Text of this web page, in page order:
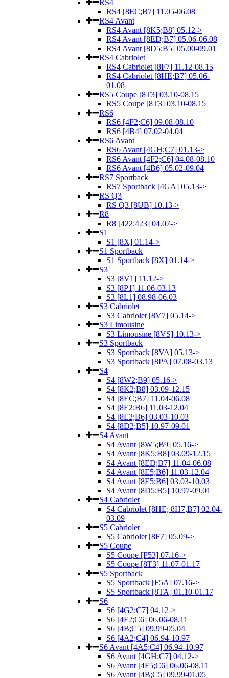
RS4
RS4 [8EC;B7] 11.05-06.08
RS4 Avant
RS4 Avant [8K5;B8] 05.12->
RS4 Avant [8ED;B7] 05.06-06.08
RS4 Avant [8D5;B5] 05.00-09.01
RS4 Cabriolet
RS4 Cabriolet [8F7] 11.12-08.15
RS4 Cabriolet [8HE;B7] 05.06-
01.08
RS5 Coupe [8T3] 03.10-08.15
RS5 Coupe [8T3] 03.10-08.15
RS6
RS6 [4F2;C6] 09.08-08.10
RS6 [4B4] 07.02-04.04
RS6 Avant
RS6 Avant [4GH;C7] 01.13->
RS6 Avant [4F2;C6] 04.08-08.10
RS6 Avant [4B6] 05.02-09.04
RS7 Sportback
RS7 Sportback [4GA] 05.13->
RS Q3
RS Q3 [8UB] 10.13->
R8
R8 [422;423] 04.07->
S1
S1 [8X] 01.14->
S1 Sportback
S1 Sportback [8X] 01.14->
S3
S3 [8V1] 11.12->
S3 [8P1] 11.06-03.13
S3 [8L1] 08.98-06.03
S3 Cabriolet
S3 Cabriolet [8V7] 05.14->
S3 Limousine
S3 Limousine [8VS] 10.13->
S3 Sportback
S3 Sportback [8VA] 05.13->
S3 Sportback [8PA] 07.08-03.13
S4
S4 [8W2;B9] 05.16->
S4 [8K2;B8] 03.09-12.15
S4 [8EC;B7] 11.04-06.08
S4 [8E2;B6] 11.03-12.04
S4 [8E2;B6] 03.03-10.03
S4 [8D2;B5] 10.97-09.01
S4 Avant
S4 Avant [8W5;B9] 05.16->
S4 Avant [8K5;B8] 03.09-12.15
S4 Avant [8ED;B7] 11.04-06.08
S4 Avant [8E5;B6] 11.03-12.04
S4 Avant [8E5;B6] 03.03-10.03
S4 Avant [8D5;B5] 10.97-09.01
S4 Cabriolet
S4 Cabriolet [8HE; 8H7,B7] 02.04-
03.09
S5 Cabriolet
S5 Cabriolet [8F7] 05.09->
S5 Coupe
S5 Coupe [F53] 07.16->
S5 Coupe [8T3] 11.07-01.17
S5 Sportback
S5 Sportback [F5A] 07.16->
S5 Sportback [8TA] 01.10-01.17
S6
S6 [4G2;C7] 04.12->
S6 [4F2;C6] 06.06-08.11
S6 [4B;C5] 09.99-05.04
S6 [4A2;C4] 06.94-10.97
S6 Avant [4A5;C4] 06.94-10.97
S6 Avant [4GH;C7] 04.12->
S6 Avant [4F5;C6] 06.06-08.11
S6 Avant [4B;C5] 09.99-01.05